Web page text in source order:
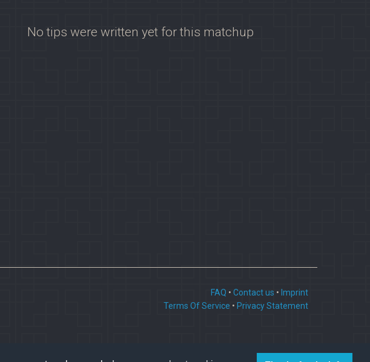
No tips were written yet for this matchup
FAQ • Contact us • Imprint
Terms Of Service • Privacy Statement